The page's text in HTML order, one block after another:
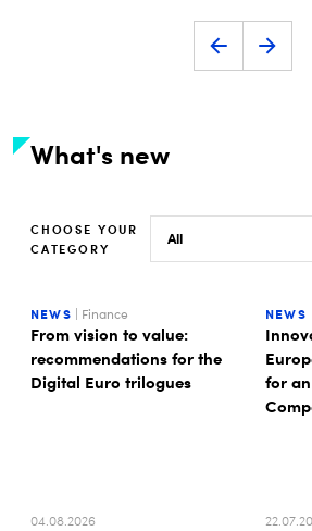
What's new
CHOOSE YOUR
CATEGORY
NEWS | Finance
From vision to value:
recommendations for the
Digital Euro trilogues
04.08.2026
NEWS
for an